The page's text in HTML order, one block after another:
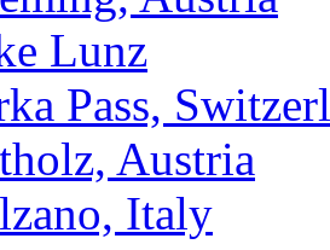
Lunz
Pass,
Austria
Italy